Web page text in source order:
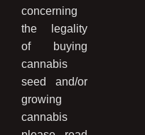
concerning
the legality
of buying
cannabis
seed and/or
growing
cannabis